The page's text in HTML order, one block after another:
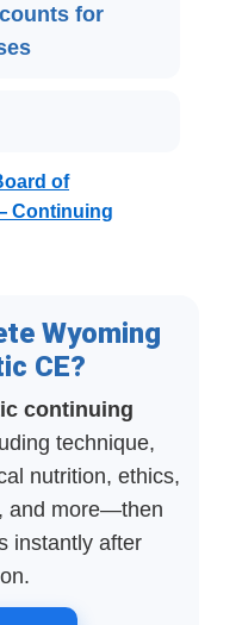
for
of
Continuing
Wyoming
CE?
continuing
technique,
nutrition, ethics,
and more—then
instantly after